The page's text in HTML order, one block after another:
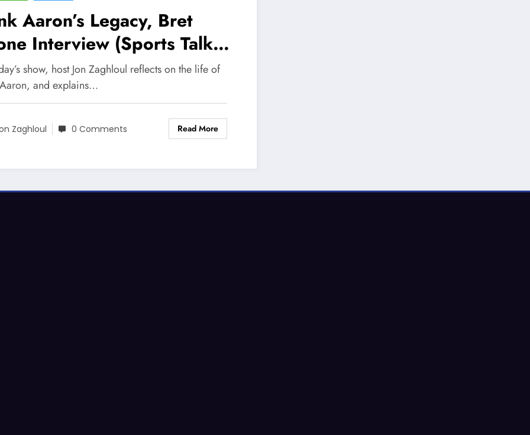
Aaron’s Legacy, Bret
Interview (Sports Talk
/ WCKG 1-26-21)
show, host Jon Zaghloul reflects on the life of
and explains…
Zaghloul 0 Comments Read More